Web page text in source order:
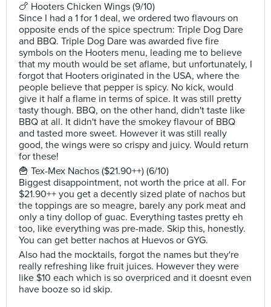
🍗 Hooters Chicken Wings (9/10)
Since I had a 1 for 1 deal, we ordered two flavours on
opposite ends of the spice spectrum: Triple Dog Dare
and BBQ. Triple Dog Dare was awarded five fire
symbols on the Hooters menu, leading me to believe
that my mouth would be set aflame, but unfortunately, I
forgot that Hooters originated in the USA, where the
people believe that pepper is spicy. No kick, would
give it half a flame in terms of spice. It was still pretty
tasty though. BBQ, on the other hand, didn't taste like
BBQ at all. It didn't have the smokey flavour of BBQ
and tasted more sweet. However it was still really
good, the wings were so crispy and juicy. Would return
for these!
🍟 Tex-Mex Nachos ($21.90++) (6/10)
Biggest disappointment, not worth the price at all. For
$21.90++ you get a decently sized plate of nachos but
the toppings are so meagre, barely any pork meat and
only a tiny dollop of guac. Everything tastes pretty eh
too, like everything was pre-made. Skip this, honestly.
You can get better nachos at Huevos or GYG.
Also had the mocktails, forgot the names but they're
really refreshing like fruit juices. However they were
like $10 each which is so overpriced and it doesnt even
have booze so id skip.